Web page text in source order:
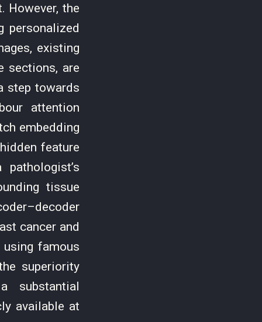
However, the
existing
sections, are
step towards
attention
embedding
feature
tissue
cancer and
famous
superiority
substantial
available at